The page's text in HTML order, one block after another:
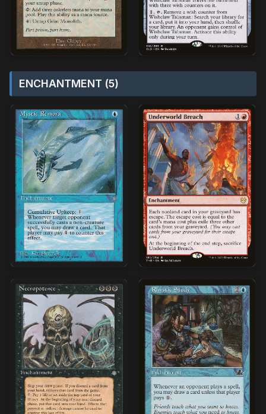
ENCHANTMENT (5)